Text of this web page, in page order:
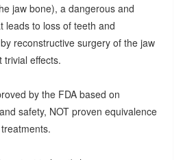
jaw bone), a dangerous and
leads to loss of teeth and
reconstructive surgery of the jaw
effects.
by the FDA based on
safety, NOT proven equivalence